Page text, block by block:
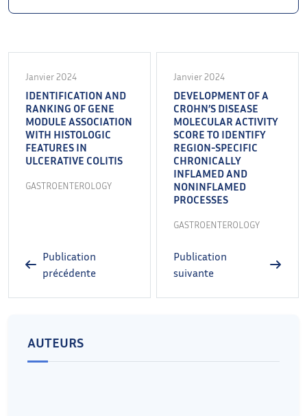
Janvier 2024
IDENTIFICATION AND
RANKING OF GENE
MODULE ASSOCIATION
WITH HISTOLOGIC
FEATURES IN
ULCERATIVE COLITIS
GASTROENTEROLOGY
Publication
précédente
Janvier 2024
DEVELOPMENT OF A
CROHN’S DISEASE
MOLECULAR ACTIVITY
SCORE TO IDENTIFY
REGION-SPECIFIC
CHRONICALLY
INFLAMED AND
NONINFLAMED
PROCESSES
GASTROENTEROLOGY
Publication
suivante
AUTEURS